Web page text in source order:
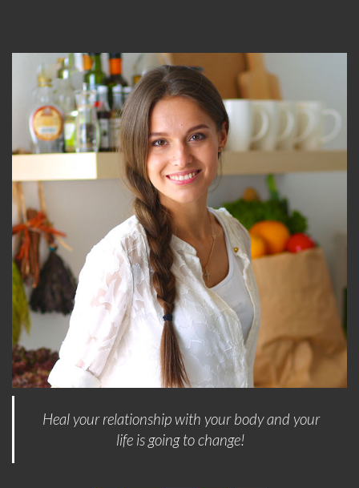
Heal your relationship with your body and your
life is going to change!